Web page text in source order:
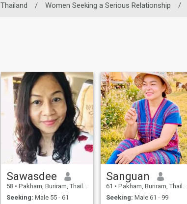
Thailand / Women Seeking a Serious Relationship /
Sawasdee
58 • Pakham, Buriram, Thailand
Seeking: Male 55 - 61
Sanguan
61 • Pakham, Buriram, Thailand
Seeking: Male 61 - 99